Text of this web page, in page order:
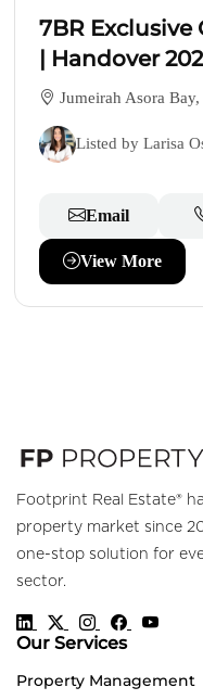
7BR
| Handover
Jumeirah Asora
Listed by Larisa
Email
View More
Footprint Real Estate®
property market since
one-stop solution for
sector.
Our Services
Property Management